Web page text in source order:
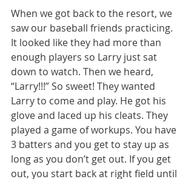
When we got back to the resort, we
saw our baseball friends practicing.
It looked like they had more than
enough players so Larry just sat
down to watch. Then we heard,
“Larry!!!” So sweet! They wanted
Larry to come and play. He got his
glove and laced up his cleats. They
played a game of workups. You have
3 batters and you get to stay up as
long as you don’t get out. If you get
out, you start back at right field until